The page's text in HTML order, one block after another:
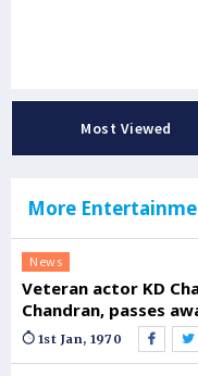
Most Viewed
More
News
Veteran actor KD
Chandran, passes
1st Jan, 1970